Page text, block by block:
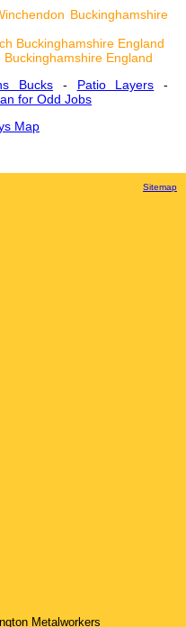
Buckinghamshire
Buckinghamshire England
England
Bucks - Patio Layers -
for Odd Jobs
Map
Sitemap
Metalworkers